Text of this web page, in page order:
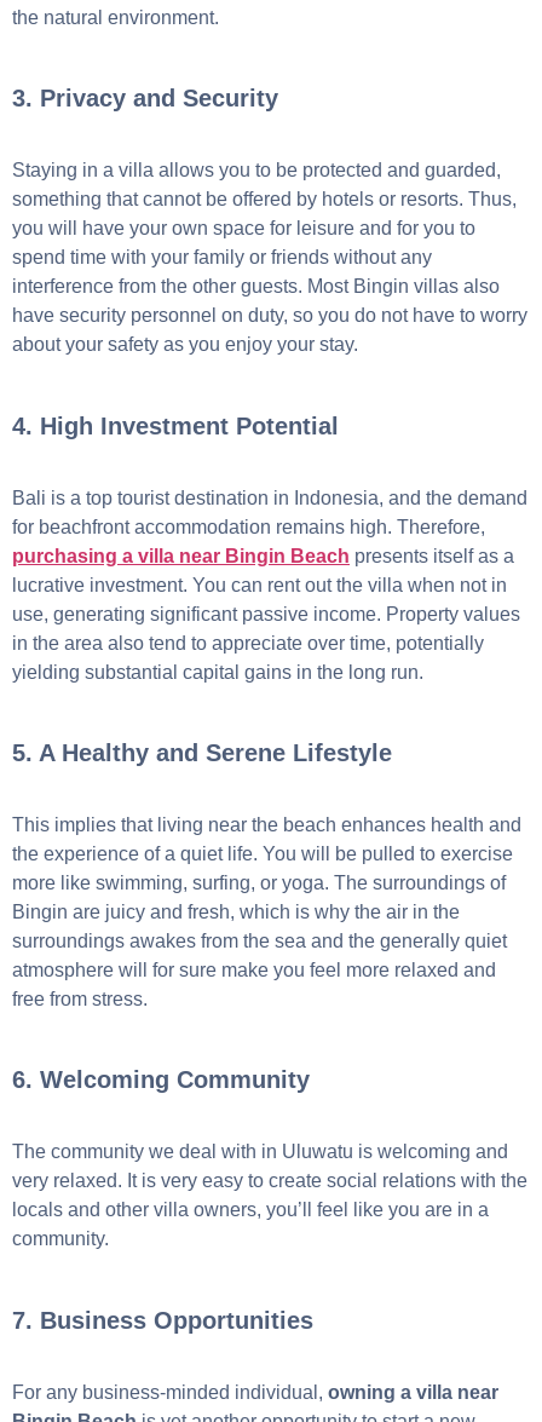
the natural environment.
3. Privacy and Security
Staying in a villa allows you to be protected and guarded,
something that cannot be offered by hotels or resorts. Thus,
you will have your own space for leisure and for you to
spend time with your family or friends without any
interference from the other guests. Most Bingin villas also
have security personnel on duty, so you do not have to worry
about your safety as you enjoy your stay.
4. High Investment Potential
Bali is a top tourist destination in Indonesia, and the demand
for beachfront accommodation remains high. Therefore,
purchasing a villa near Bingin Beach presents itself as a
lucrative investment. You can rent out the villa when not in
use, generating significant passive income. Property values
in the area also tend to appreciate over time, potentially
yielding substantial capital gains in the long run.
5. A Healthy and Serene Lifestyle
This implies that living near the beach enhances health and
the experience of a quiet life. You will be pulled to exercise
more like swimming, surfing, or yoga. The surroundings of
Bingin are juicy and fresh, which is why the air in the
surroundings awakes from the sea and the generally quiet
atmosphere will for sure make you feel more relaxed and
free from stress.
6. Welcoming Community
The community we deal with in Uluwatu is welcoming and
very relaxed. It is very easy to create social relations with the
locals and other villa owners, you’ll feel like you are in a
community.
7. Business Opportunities
For any business-minded individual, owning a villa near